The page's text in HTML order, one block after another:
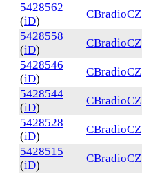
5428562
(iD)
CBradioCZ
5428558
(iD)
CBradioCZ
5428546
(iD)
CBradioCZ
5428544
(iD)
CBradioCZ
5428528
(iD)
CBradioCZ
5428515
(iD)
CBradioCZ